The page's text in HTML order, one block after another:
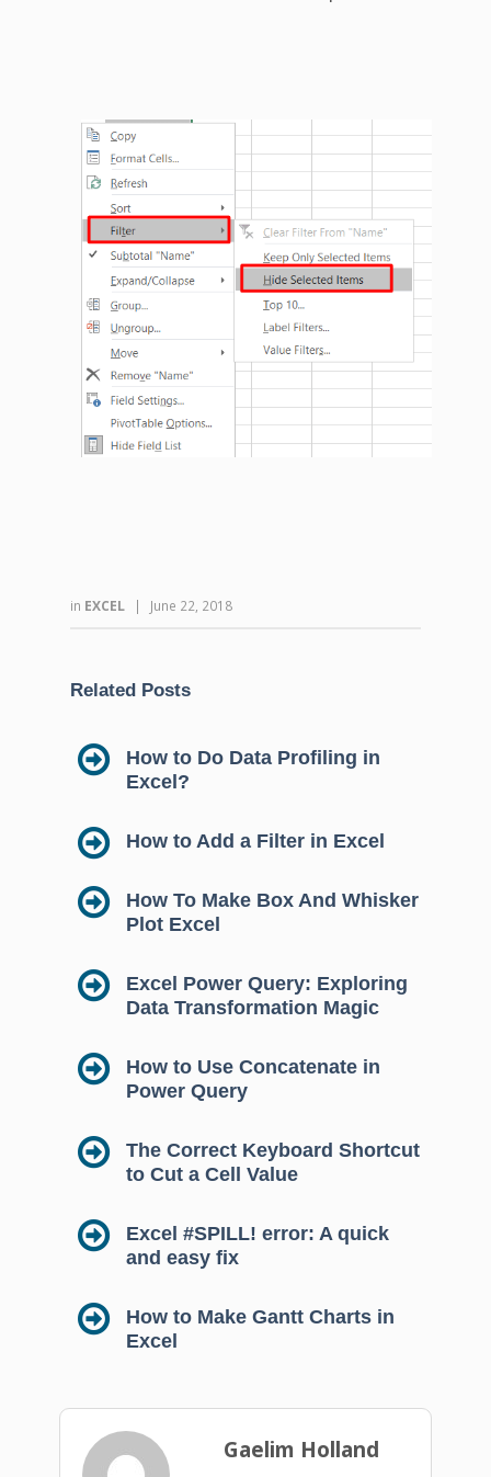
in EXCEL | June 22, 2018
Related Posts
How to Do Data Profiling in
Excel?
How to Add a Filter in Excel
How To Make Box And Whisker
Plot Excel
Excel Power Query: Exploring
Data Transformation Magic
How to Use Concatenate in
Power Query
The Correct Keyboard Shortcut
to Cut a Cell Value
Excel #SPILL! error: A quick
and easy fix
How to Make Gantt Charts in
Excel
Gaelim Holland